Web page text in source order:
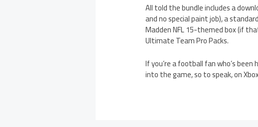
All told the bundle includes a
and no special paint job), a
Madden NFL 15-themed box (if
Ultimate Team Pro Packs.
If you’re a football fan who’s
into the game, so to speak, on